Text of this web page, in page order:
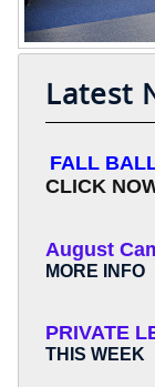
Latest
FALL
CLICK
August
MORE INFO
PRIVATE
THIS WEEK